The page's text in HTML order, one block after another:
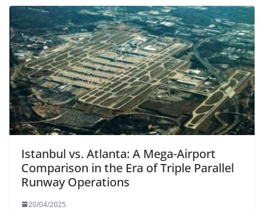
Istanbul vs. Atlanta: A Mega-Airport
Comparison in the Era of Triple Parallel
Runway Operations
20/04/2025